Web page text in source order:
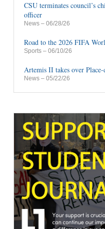
CSU terminates council’s
officer
News – 06/28/26
Road to the 2026 FIFA
Sports – 06/10/26
Artemis II takes over Place-
News – 05/22/26